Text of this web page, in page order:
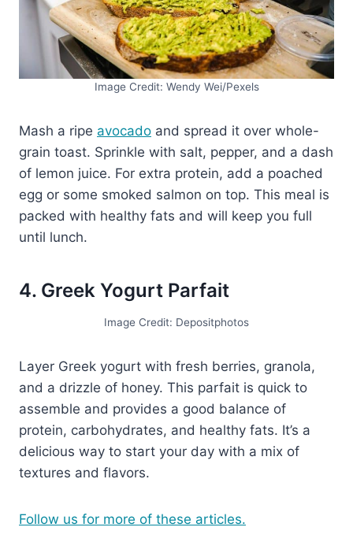
Image Credit: Wendy Wei/Pexels
Mash a ripe avocado and spread it over whole-
grain toast. Sprinkle with salt, pepper, and a dash
of lemon juice. For extra protein, add a poached
egg or some smoked salmon on top. This meal is
packed with healthy fats and will keep you full
until lunch.
4. Greek Yogurt Parfait
Image Credit: Depositphotos
Layer Greek yogurt with fresh berries, granola,
and a drizzle of honey. This parfait is quick to
assemble and provides a good balance of
protein, carbohydrates, and healthy fats. It’s a
delicious way to start your day with a mix of
textures and flavors.
Follow us for more of these articles.